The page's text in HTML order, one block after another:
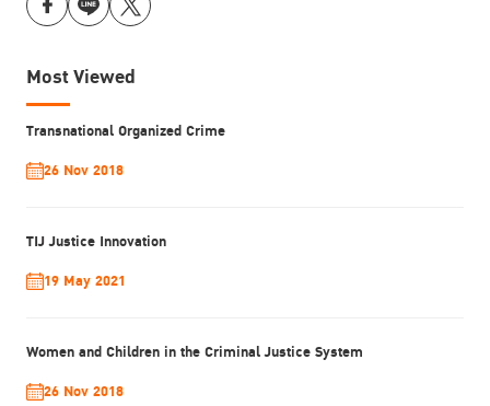
Most Viewed
Transnational Organized Crime
26 Nov 2018
TIJ Justice Innovation
19 May 2021
Women and Children in the Criminal Justice System
26 Nov 2018